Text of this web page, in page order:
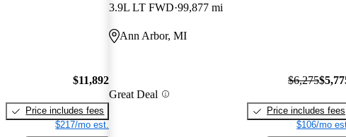
$11,892
Price includes fees
$217/mo est.
3.9L LT FWD 99,877 mi
Ann Arbor, MI
Great Deal
$6,275
Price includes fees
$106/mo